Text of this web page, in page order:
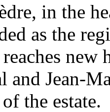
in the
as the
new
and Jean-
the estate.